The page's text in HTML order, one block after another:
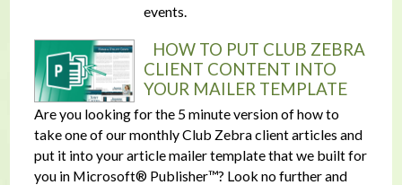
events.
HOW TO PUT CLUB ZEBRA
CLIENT CONTENT INTO
YOUR MAILER TEMPLATE
Are you looking for the 5 minute version of how to
take one of our monthly Club Zebra client articles and
put it into your article mailer template that we built for
you in Microsoft® Publisher™? Look no further and